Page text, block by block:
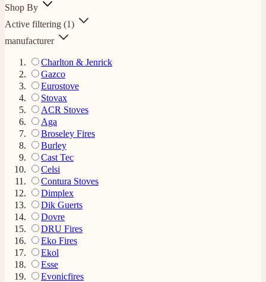
4.8 Rating 206 Reviews
Shop By
Active filtering (1)
manufacturer
Charlton & Jenrick
Gazco
Eurostove
Stovax
ACR Stoves
Aga
Broseley Fires
Burley
Cast Tec
Celsi
Contura Stoves
Dimplex
Dik Guerts
Dovre
DRU Fires
Eko Fires
Ekol
Esse
Evonicfires